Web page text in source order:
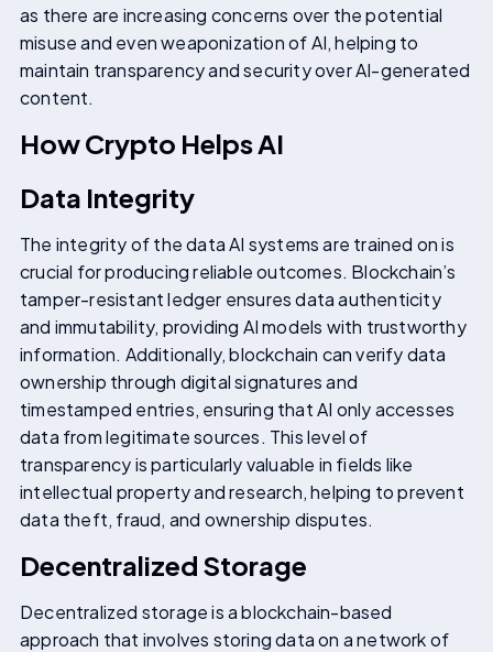
as there are increasing concerns over the potential
misuse and even weaponization of AI, helping to
maintain transparency and security over AI-generated
content.
How Crypto Helps AI
Data Integrity
The integrity of the data AI systems are trained on is
crucial for producing reliable outcomes. Blockchain’s
tamper-resistant ledger ensures data authenticity
and immutability, providing AI models with trustworthy
information. Additionally, blockchain can verify data
ownership through digital signatures and
timestamped entries, ensuring that AI only accesses
data from legitimate sources. This level of
transparency is particularly valuable in fields like
intellectual property and research, helping to prevent
data theft, fraud, and ownership disputes.
Decentralized Storage
Decentralized storage is a blockchain-based
approach that involves storing data on a network of